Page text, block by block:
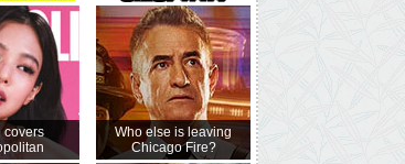
covers
Who else is leaving
Chicago Fire?